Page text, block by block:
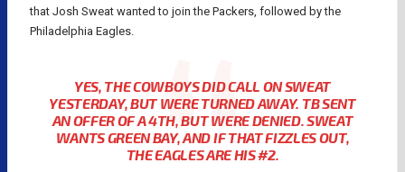
that Josh Sweat wanted to join the Packers, followed by the
Philadelphia Eagles.
YES, THE COWBOYS DID CALL ON SWEAT
YESTERDAY, BUT WERE TURNED AWAY. TB SENT
AN OFFER OF A 4TH, BUT WERE DENIED. SWEAT
WANTS GREEN BAY, AND IF THAT FIZZLES OUT,
THE EAGLES ARE HIS #2.